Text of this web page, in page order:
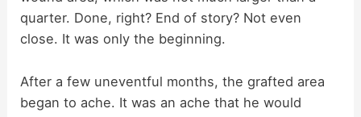
e
o
quarter. Done, right? End of story? Not even
close. It was only the beginning.
After a few uneventful months, the grafted area
began to ache. It was an ache that he would